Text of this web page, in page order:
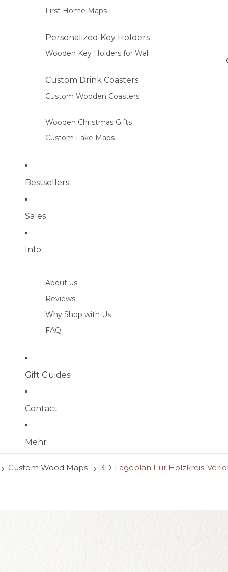
First Home Maps
Personalized Key Holders
Wooden Key Holders for Wall
Custom Drink Coasters
Custom Wooden Coasters
Wooden Christmas Gifts
Custom Lake Maps
Bestsellers
Sales
Info
About us
Reviews
Why Shop with Us
FAQ
Gift Guides
Contact
Mehr
Custom Wood Maps 3D-Lageplan Für Holzkreis-